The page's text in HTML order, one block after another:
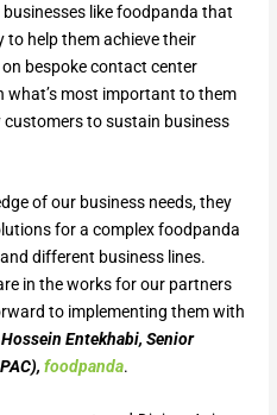
like foodpanda that
to help them achieve their
bespoke contact center
most important to them
to sustain business
of our business needs, they
for a complex foodpanda
different business lines.
in the works for our partners
to implementing them with
Hossein Entekhabi, Senior
foodpanda.